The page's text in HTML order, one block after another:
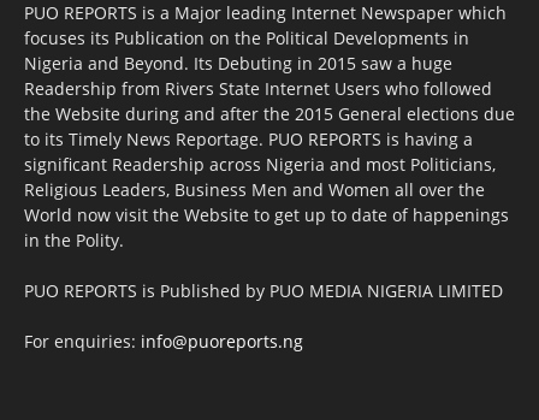
PUO REPORTS is a Major leading Internet Newspaper which
focuses its Publication on the Political Developments in
Nigeria and Beyond. Its Debuting in 2015 saw a huge
Readership from Rivers State Internet Users who followed
the Website during and after the 2015 General elections due
to its Timely News Reportage. PUO REPORTS is having a
significant Readership across Nigeria and most Politicians,
Religious Leaders, Business Men and Women all over the
World now visit the Website to get up to date of happenings
in the Polity.
PUO REPORTS is Published by PUO MEDIA NIGERIA LIMITED
For enquiries: info@puoreports.ng